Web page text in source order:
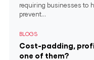
requiring businesses to
prevent...
BLOGS
Cost-padding,
one of them?